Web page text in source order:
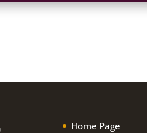
lesson with Vijay. It was
Home Page